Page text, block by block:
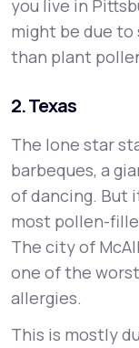
you live in
might be due
than plant
2. Texas
The lone star
barbeques, a
of dancing. But
most pollen-
The city of
one of the
allergies.
This is mostly